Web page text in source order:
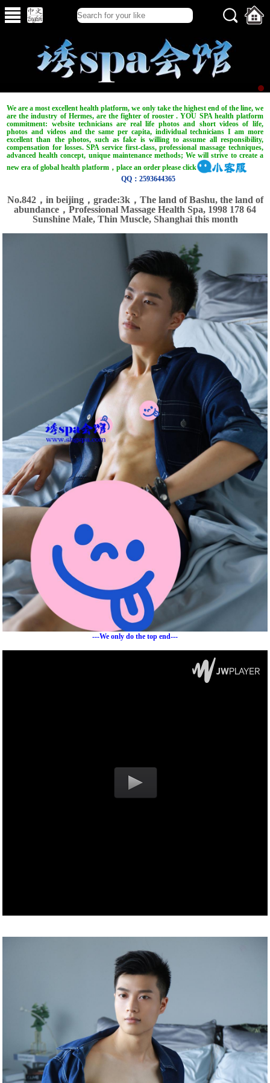
We are a most excellent health platform, we only take the highest end of the line, we
are the industry of Hermes, are the fighter of rooster . YOU SPA health platform
commitment: website technicians are real life photos and short videos of life,
photos and videos and the same per capita, individual technicians I am more
excellent than the photos, such as fake is willing to assume all responsibility,
compensation for losses. SPA service first-class, professional massage techniques,
advanced health concept, unique maintenance methods; We will strive to create a
new era of global health platform，place an order please click
QQ：2593644365
No.842，in beijing，grade:3k，The land of Bashu, the land of
abundance，Professional Massage Health Spa, 1998 178 64
Sunshine Male, Thin Muscle, Shanghai this month
---We only do the top end---